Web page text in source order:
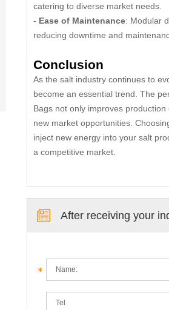
catering to diverse market needs.
- Ease of Maintenance: Modular
reducing downtime and
Conclusion
As the salt industry continues to
become an essential trend. The
Bags not only improves
new market opportunities.
inject new energy into your salt
a competitive market.
After receiving your